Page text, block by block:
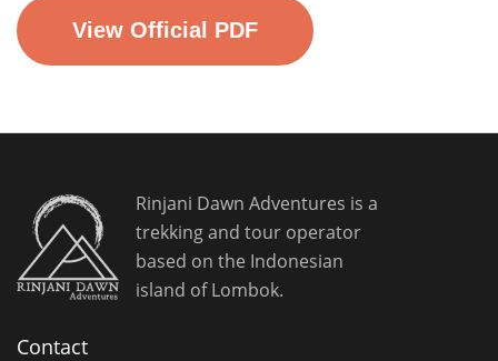
View Official PDF
Rinjani Dawn Adventures is a
trekking and tour operator
based on the Indonesian
island of Lombok.
Contact